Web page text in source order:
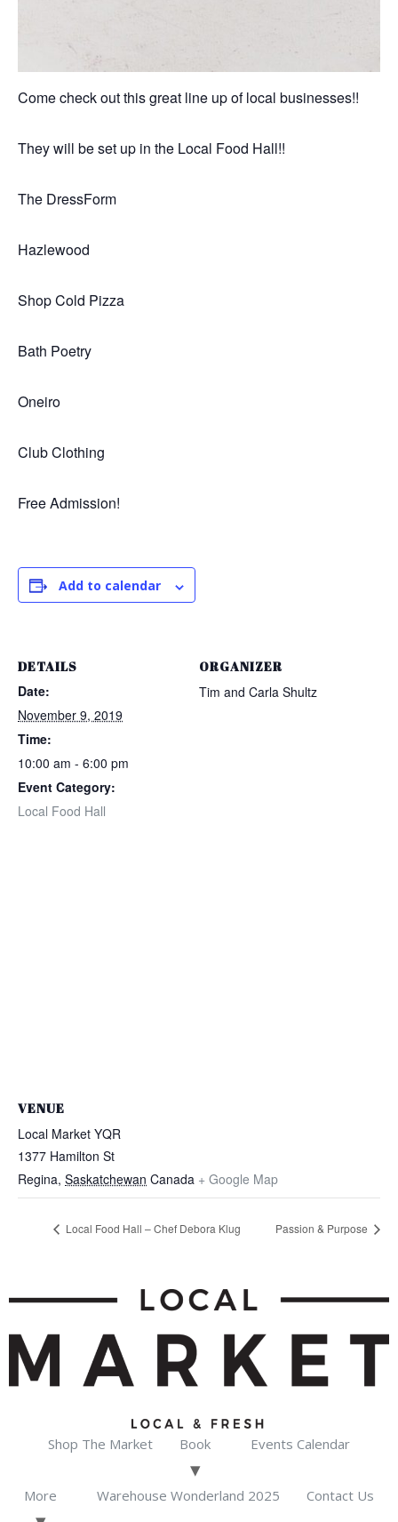
Come check out this great line up of local businesses!!
They will be set up in the Local Food Hall!!
The DressForm
Hazlewood
Shop Cold Pizza
Bath Poetry
Oneiro
Club Clothing
Free Admission!
Add to calendar
DETAILS
Date:
November 9, 2019
Time:
10:00 am - 6:00 pm
Event Category:
Local Food Hall
ORGANIZER
Tim and Carla Shultz
VENUE
Local Market YQR
1377 Hamilton St
Regina, Saskatchewan Canada + Google Map
Local Food Hall – Chef Debora Klug Passion & Purpose
Shop The Market Book Events Calendar
More Warehouse Wonderland 2025 Contact Us